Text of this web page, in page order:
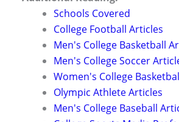
Schools Covered
College Football Articles
Men's College Basketball
Men's College Soccer
Women's College
Olympic Athlete Articles
Men's College Baseball